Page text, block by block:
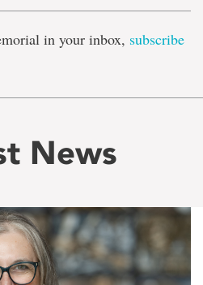
in your inbox, subscribe
News